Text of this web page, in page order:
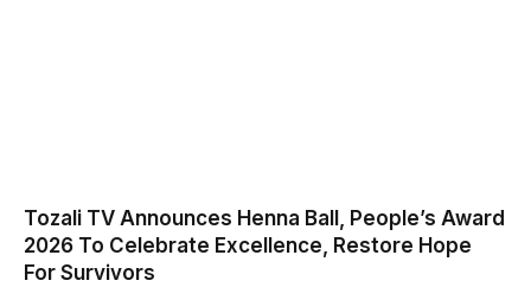
Tozali TV Announces Henna Ball, People’s Award
2026 To Celebrate Excellence, Restore Hope
For Survivors